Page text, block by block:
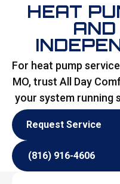
HEAT
For heat pump
MO, trust All Day
your system running
Request Service
(816) 916-4606